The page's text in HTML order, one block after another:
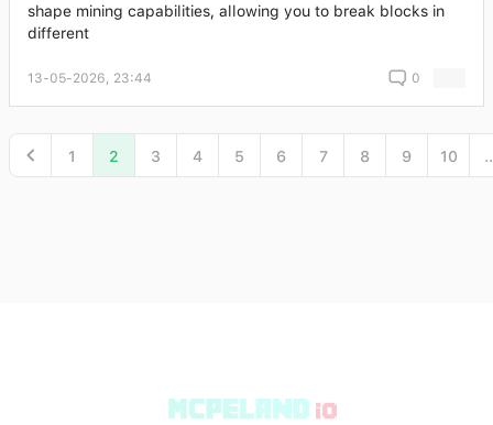
shape mining capabilities, allowing you to break blocks in
different
13-05-2026, 23:44 0
1 2 3 4 5 6 7 8 9 10